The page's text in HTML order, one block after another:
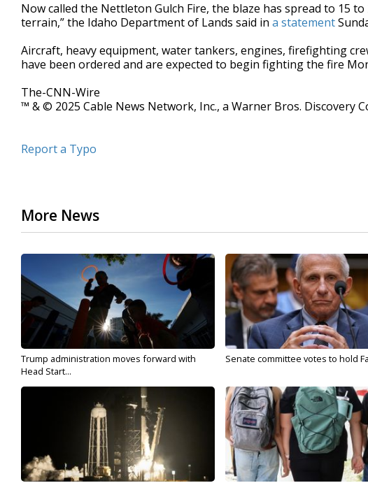
Now called the Nettleton Gulch Fire, the blaze has spread to 15
terrain,” the Idaho Department of Lands said in a statement
Aircraft, heavy equipment, water tankers, engines, firefighting
have been ordered and are expected to begin fighting the fire
The-CNN-Wire
™ & © 2025 Cable News Network, Inc., a Warner Bros. Discovery
Report a Typo
More News
Trump administration moves forward with
Head Start...
Senate committee votes to hold